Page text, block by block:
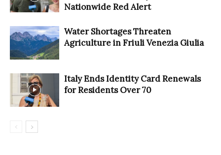
Nationwide Red Alert
Water Shortages Threaten
Agriculture in Friuli Venezia Giulia
Italy Ends Identity Card Renewals
for Residents Over 70